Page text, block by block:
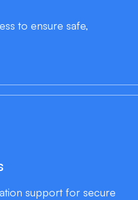
to ensure safe,
support for secure